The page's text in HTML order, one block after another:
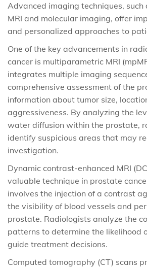
Advanced imaging techniques,
MRI and molecular imaging, offer
and personalized approaches to
One of the key advancements in
cancer is multiparametric MRI
integrates multiple imaging
comprehensive assessment of the
information about tumor size,
aggressiveness. By analyzing the
water diffusion within the prostate,
identify suspicious areas that may
investigation.
Dynamic contrast-enhanced MRI
valuable technique in prostate
involves the injection of a contrast
the visibility of blood vessels and
prostate. Radiologists analyze the
patterns to determine the likelihood
guide treatment decisions.
Computed tomography (CT) scans